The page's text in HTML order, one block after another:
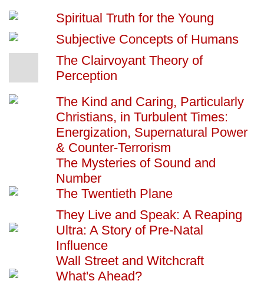
Spiritual Truth for the Young
Subjective Concepts of Humans
The Clairvoyant Theory of
Perception
The Kind and Caring, Particularly
Christians, in Turbulent Times:
Energization, Supernatural Power
& Counter-Terrorism
The Mysteries of Sound and
Number
The Twentieth Plane
They Live and Speak: A Reaping
Ultra: A Story of Pre-Natal
Influence
Wall Street and Witchcraft
What's Ahead?